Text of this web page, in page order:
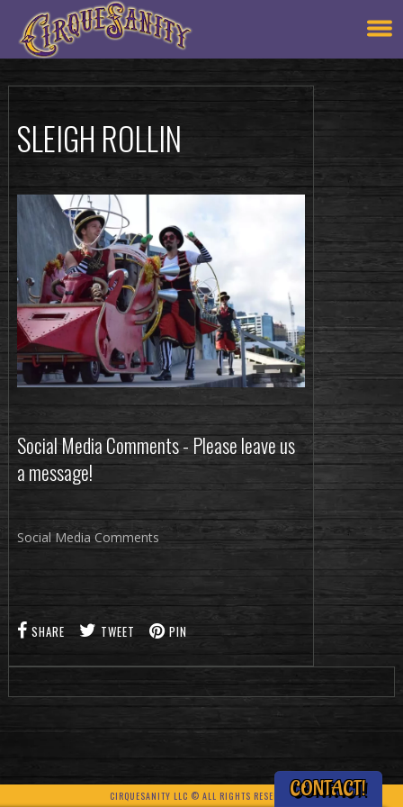
SLEIGH ROLLIN
Social Media Comments - Please leave us
a message!
Social Media Comments
SHARE TWEET PIN
CIRQUESANITY LLC © ALL RIGHTS RESERVEDCONTACT!